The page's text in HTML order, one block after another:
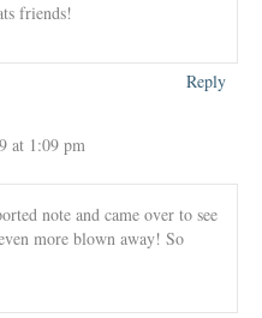
friends!
Reply
at 1:09 pm
note and came over to see
more blown away! So